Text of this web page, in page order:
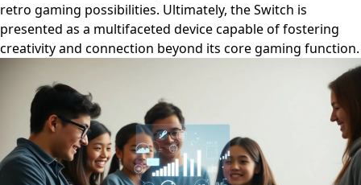
retro gaming possibilities. Ultimately, the Switch is
presented as a multifaceted device capable of fostering
creativity and connection beyond its core gaming function.